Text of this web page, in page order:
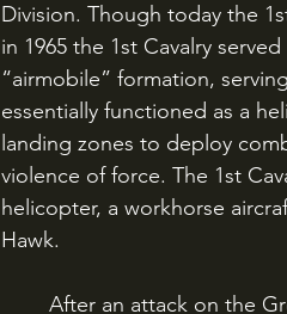
Division. Though today the
in 1965 the 1st Cavalry
“airmobile” formation,
essentially functioned as a
landing zones to deploy
violence of force. The 1st
helicopter, a workhorse
Hawk.